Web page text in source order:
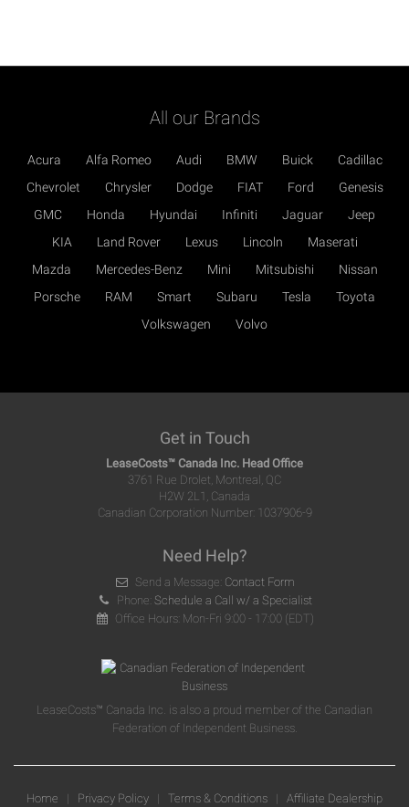
All our Brands
Acura Alfa Romeo Audi BMW Buick
Cadillac
Chevrolet
Chrysler Dodge FIAT Ford
Genesis
GMC
Honda Hyundai Infiniti Jaguar
Jeep
KIA
Land Rover Lexus Lincoln
Maserati
Mazda
Mercedes-Benz Mini Mitsubishi
Nissan
Porsche
RAM Smart Subaru Tesla
Toyota
Volkswagen
Volvo
Get in Touch
LeaseCosts™ Canada Inc. Head Office
3761 Rue Drolet, Montreal, QC
H2W 2L1, Canada
Canadian Corporation Number: 1037906-9
Need Help?
Send a Message: Contact Form
Phone:Schedule a Call w/ a Specialist
Office Hours: Mon-Fri 9:00 - 17:00 (EDT)
LeaseCosts™ Canada Inc. is also a proud member of the Canadian
Federation of Independent Business.
Home | Privacy Policy | Terms & Conditions | Affiliate Dealership